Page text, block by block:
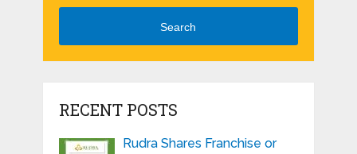
Search
RECENT POSTS
Rudra Shares Franchise or